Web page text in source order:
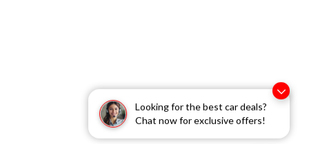
Looking for the best car deals?
Chat now for exclusive offers!